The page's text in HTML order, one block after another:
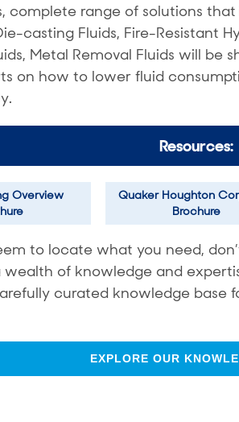
complete range of solutions
casting Fluids, Fire-Resistant
Metal Removal Fluids will be
on how to lower fluid
Resources:
Overview
Quaker Houghton
Brochure
to locate what you need,
wealth of knowledge and
curated knowledge base
EXPLORE OUR